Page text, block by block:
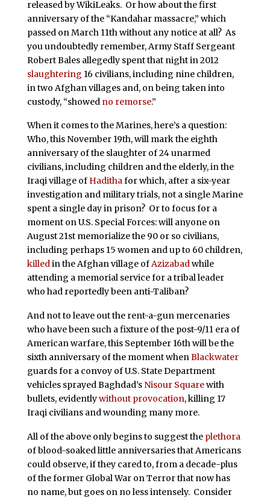
released by WikiLeaks. Or how about the first
anniversary of the “Kandahar massacre,” which
passed on March 11th without any notice at all? As
you undoubtedly remember, Army Staff Sergeant
Robert Bales allegedly spent that night in 2012
slaughtering 16 civilians, including nine children,
in two Afghan villages and, on being taken into
custody, “showed no remorse.”
When it comes to the Marines, here’s a question:
Who, this November 19th, will mark the eighth
anniversary of the slaughter of 24 unarmed
civilians, including children and the elderly, in the
Iraqi village of Hadithafor which, after a six-year
investigation and military trials, not a single Marine
spent a single day in prison? Or to focus for a
moment on U.S. Special Forces: will anyone on
August 21st memorialize the 90 or so civilians,
including perhaps 15 women and up to 60 children,
killedin the Afghan village ofAzizabadwhile
attending a memorial service for a tribal leader
who had reportedly been anti-Taliban?
And not to leave out the rent-a-gun mercenaries
who have been such a fixture of the post-9/11 era of
American warfare, this September 16th will be the
sixth anniversary of the moment whenBlackwater
guards for a convoy of U.S. State Department
vehicles sprayed Baghdad’s Nisour Squarewith
bullets, evidentlywithout provocation, killing 17
Iraqi civilians and wounding many more.
All of the above only begins to suggest the plethora
of blood-soaked little anniversaries that Americans
could observe, if they cared to, from a decade-plus
of the former Global War on Terror that now has
no name, but goes on no less intensely. Consider